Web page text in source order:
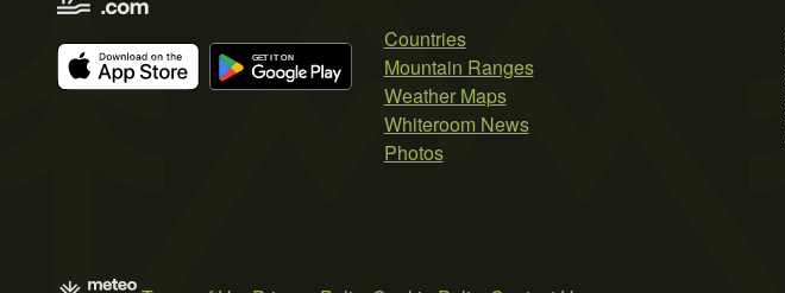
Countries
Mountain Ranges
Weather Maps
Whiteroom News
Photos